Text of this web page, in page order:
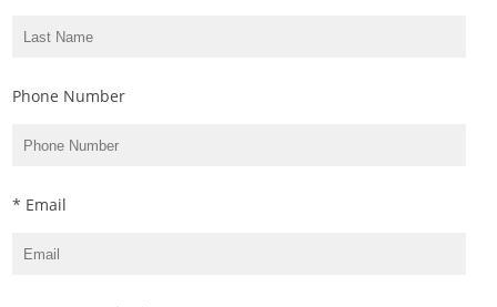
Phone Number
* Email